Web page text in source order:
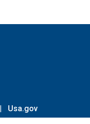
| Usa.gov